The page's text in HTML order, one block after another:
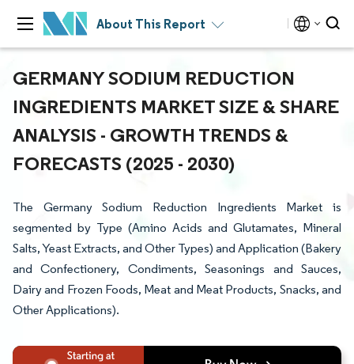
About This Report
GERMANY SODIUM REDUCTION
INGREDIENTS MARKET SIZE & SHARE
ANALYSIS - GROWTH TRENDS &
FORECASTS (2025 - 2030)
The Germany Sodium Reduction Ingredients Market is
segmented by Type (Amino Acids and Glutamates, Mineral
Salts, Yeast Extracts, and Other Types) and Application (Bakery
and Confectionery, Condiments, Seasonings and Sauces,
Dairy and Frozen Foods, Meat and Meat Products, Snacks, and
Other Applications).